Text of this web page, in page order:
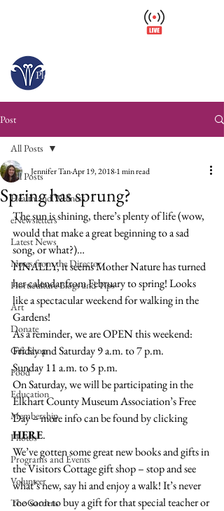
Please arrive at least 30 minutes before close.
Post
All Posts
Health and Wellness
eNewsletters
Latest News
Notes from the Director
Horticulture Blogs and Tips
Art
Donate
Gift Shop
Food
Education
Membership
Photos
Programs and Events
Volunteer
The Gardens
All Posts
Spring has sprung?
Jennifer TanApr 19, 20181 min read
The sun is shining, there’s plenty of life (wow,
would that make a great beginning to a sad
song, or what?)…
FINALLY, it seems Mother Nature has turned
her calendar from February to spring! Looks
like a spectacular weekend for walking in the
Gardens!
As a reminder, we are OPEN this weekend:
Friday and Saturday 9 a.m. to 7 p.m.
Sunday 11 a.m. to 5 p.m.
On Saturday, we will be participating in the
Elkhart County Museum Association’s Free
Day – more info can be found by clicking
HERE.
We’ve gotten some great new books and gifts in
the Visitors Cottage gift shop – stop and see
what’s new, say hi and enjoy a walk! It’s never
too soon to buy a gift for that special teacher or